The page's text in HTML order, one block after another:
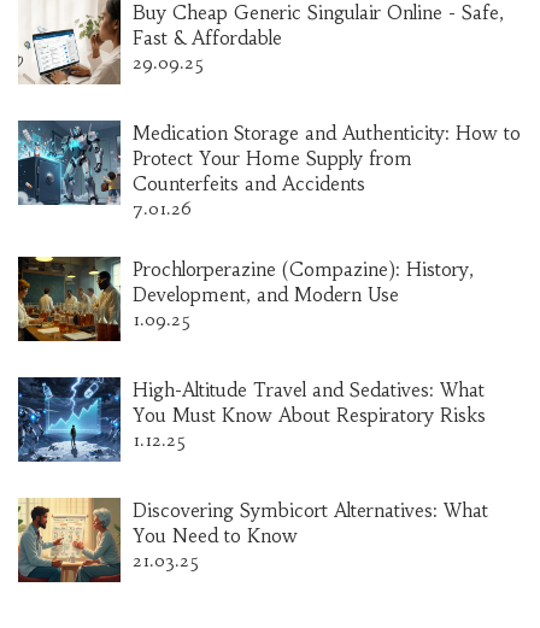
Buy Cheap Generic Singulair Online - Safe,
Fast & Affordable
29.09.25
Medication Storage and Authenticity: How to
Protect Your Home Supply from
Counterfeits and Accidents
7.01.26
Prochlorperazine (Compazine): History,
Development, and Modern Use
1.09.25
High-Altitude Travel and Sedatives: What
You Must Know About Respiratory Risks
1.12.25
Discovering Symbicort Alternatives: What
You Need to Know
21.03.25